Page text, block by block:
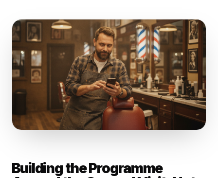
Building the Programme